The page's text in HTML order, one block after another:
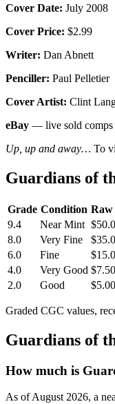
Cover Date: July 2008
Cover Price: $2.99
Writer: Dan Abnett
Penciller: Paul Pelletier
Cover Artist: Clint
eBay — live sold comps
Up, up and away… To
Guardians of
Grade Condition Raw
9.4
Near Mint
8.0
Very Fine
6.0
Fine
4.0
Very Good $7.50
2.0
Good $5.00
Graded CGC values,
Guardians of
How much is
As of August 2026, a